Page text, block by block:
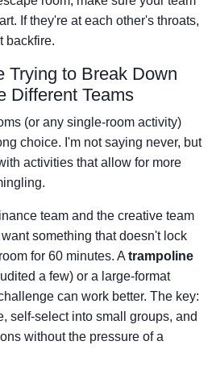
If they're at each other's throats,
backfire.
Trying to Break Down
Different Teams
(or any single-room activity)
choice. I'm not saying never, but
activities that allow for more
team and the creative team
something that doesn't lock
for 60 minutes. A trampoline
a few) or a large-format
can work better. The key:
self-select into small groups, and
without the pressure of a